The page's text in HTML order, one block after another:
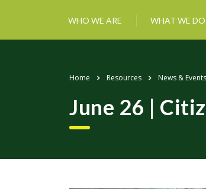
WHO WE ARE WHAT WE DO
Home Resources News & Events
June 26 |